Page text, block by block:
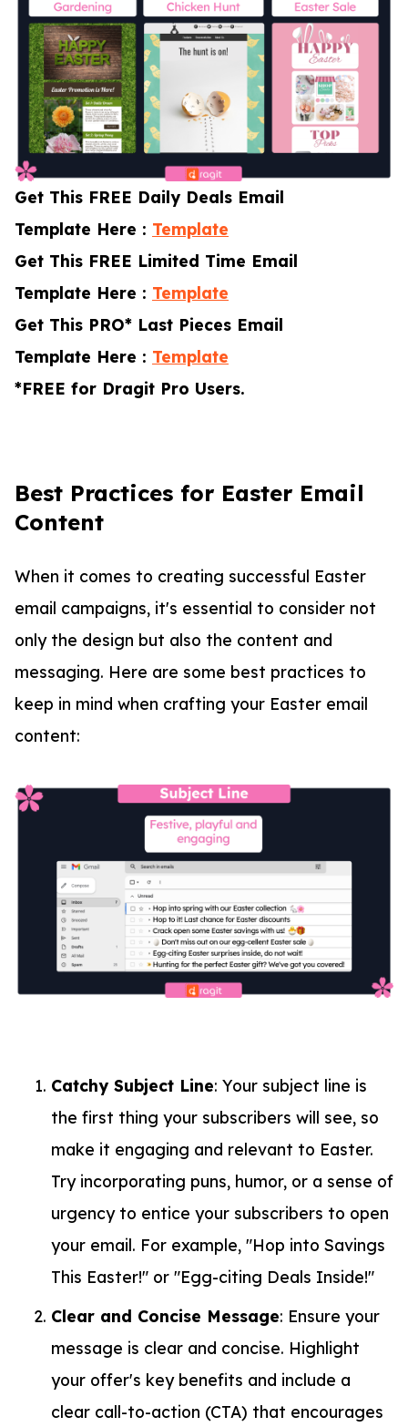
Get This FREE Daily Deals Email
Template Here : Template
Get This FREE Limited Time Email
Template Here : Template
Get This PRO* Last Pieces Email
Template Here : Template
*FREE for Dragit Pro Users.
Best Practices for Easter Email
Content
When it comes to creating successful Easter
email campaigns, it's essential to consider not
only the design but also the content and
messaging. Here are some best practices to
keep in mind when crafting your Easter email
content:
Catchy Subject Line: Your subject line is
the first thing your subscribers will see, so
make it engaging and relevant to Easter.
Try incorporating puns, humor, or a sense of
urgency to entice your subscribers to open
your email. For example, "Hop into Savings
This Easter!" or "Egg-citing Deals Inside!"
Clear and Concise Message: Ensure your
message is clear and concise. Highlight
your offer's key benefits and include a
clear call-to-action (CTA) that encourages